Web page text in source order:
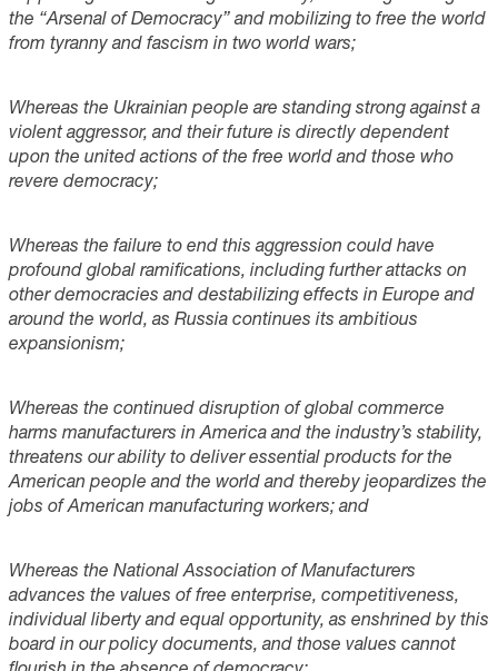
the “Arsenal of Democracy” and mobilizing to free the world
from tyranny and fascism in two world wars;
Whereas the Ukrainian people are standing strong against a
violent aggressor, and their future is directly dependent
upon the united actions of the free world and those who
revere democracy;
Whereas the failure to end this aggression could have
profound global ramifications, including further attacks on
other democracies and destabilizing effects in Europe and
around the world, as Russia continues its ambitious
expansionism;
Whereas the continued disruption of global commerce
harms manufacturers in America and the industry’s stability,
threatens our ability to deliver essential products for the
American people and the world and thereby jeopardizes the
jobs of American manufacturing workers; and
Whereas the National Association of Manufacturers
advances the values of free enterprise, competitiveness,
individual liberty and equal opportunity, as enshrined by this
board in our policy documents, and those values cannot